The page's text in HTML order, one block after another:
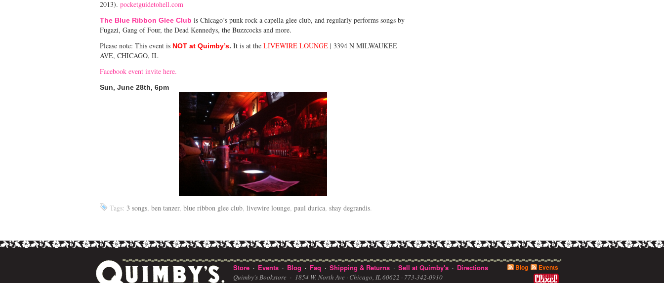
2013). pocketguidetohell.com
The Blue Ribbon Glee Club is Chicago’s punk rock a capella glee club, and regularly performs songs by
Fugazi, Gang of Four, the Dead Kennedys, the Buzzcocks and more.
Please note: This event is NOT at Quimby’s. It is at the LIVEWIRE LOUNGE | 3394 N MILWAUKEE
AVE, CHICAGO, IL
Facebook event invite here.
Sun, June 28th, 6pm
Tags: 3 songs, ben tanzer, blue ribbon glee club, livewire lounge, paul durica, shay degrandis.
Store · Events · Blog · Faq · Shipping & Returns · Sell at Quimby's · Directions Blog
Events
Quimby's Bookstore · 1854 W. North Ave · Chicago, IL 60622 · 773-342-0910